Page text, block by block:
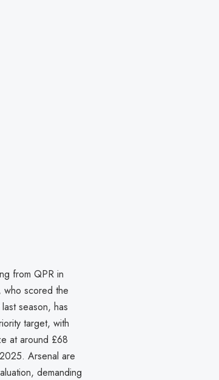
from QPR in
who scored the
season, has
target, with
at around £68
Arsenal are
demanding